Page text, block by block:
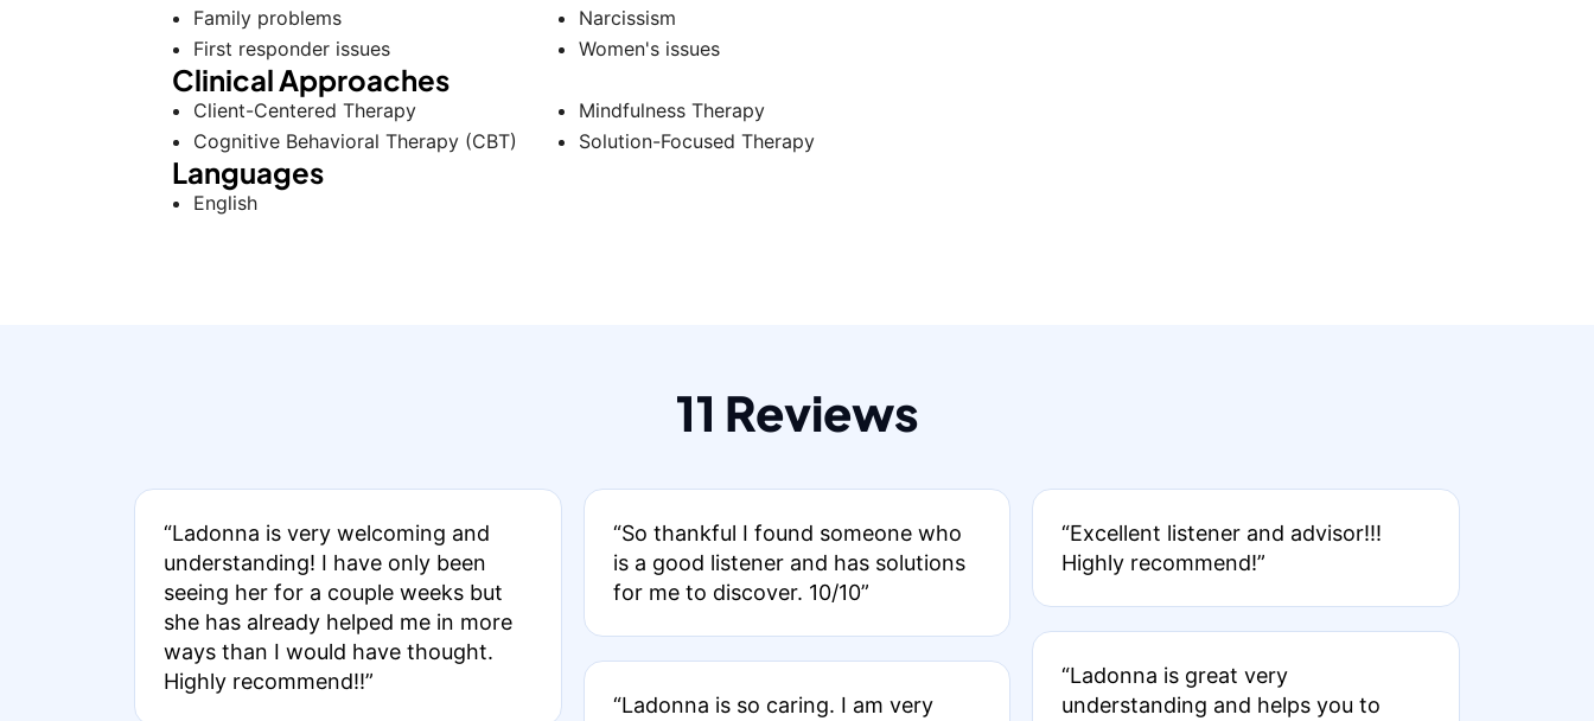
Family problems
First responder issues
Narcissism
Women's issues
Clinical Approaches
Client-Centered Therapy
Cognitive Behavioral Therapy (CBT)
Mindfulness Therapy
Solution-Focused Therapy
Languages
English
11 Reviews
“Ladonna is very welcoming and
understanding! I have only been
seeing her for a couple weeks but
she has already helped me in more
ways than I would have thought.
Highly recommend!!”
“So thankful I found someone who
is a good listener and has solutions
for me to discover. 10/10”
“Ladonna is so caring. I am very
“Excellent listener and advisor!!!
Highly recommend!”
“Ladonna is great very
understanding and helps you to